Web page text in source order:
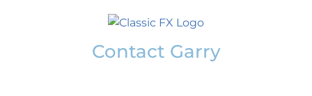
Contact Garry